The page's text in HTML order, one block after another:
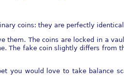
coins: they are perfectly
them. The coins are locked in a
The fake coin slightly diﬀers from
you would love to take balance